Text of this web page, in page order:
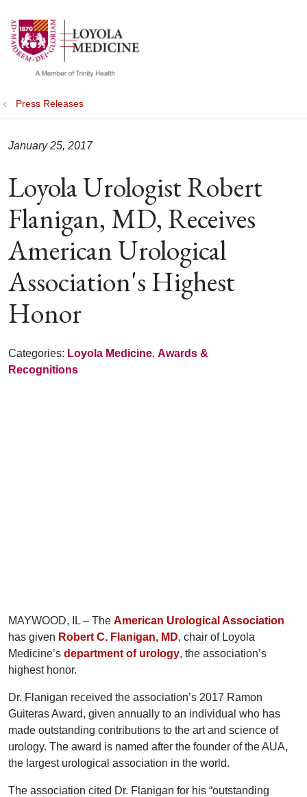
search
show off canvas menu
Press Releases
Loyola Urologist Robert
Flanigan, MD, Receives
American Urological
Association's Highest
Honor
January 25, 2017
Categories: Loyola Medicine, Awards &
Recognitions
MAYWOOD, IL – The American Urological Association
has given Robert C. Flanigan, MD, chair of Loyola
Medicine’s department of urology, the association’s
highest honor.
Dr. Flanigan received the association’s 2017 Ramon
Guiteras Award, given annually to an individual who has
made outstanding contributions to the art and science of
urology. The award is named after the founder of the AUA,
the largest urological association in the world.
The association cited Dr. Flanigan for his “outstanding